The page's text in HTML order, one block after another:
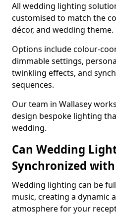
All wedding lighting
customised to match the
décor, and wedding theme.
Options include colour-
dimmable settings,
twinkling effects, and
sequences.
Our team in Wallasey
design bespoke lighting
wedding.
Can Wedding
Synchronized
Wedding lighting can be
music, creating a dynamic
atmosphere for your